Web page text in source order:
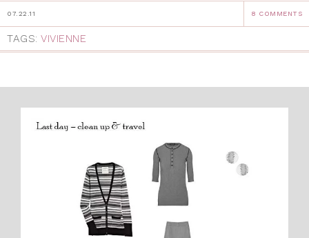
07.22.11 8 COMMENTS
TAGS: VIVIENNE